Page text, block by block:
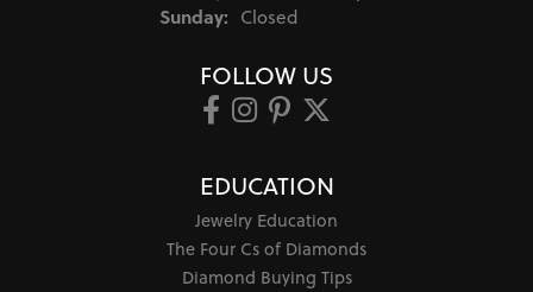
Sunday: Closed
FOLLOW US
EDUCATION
Jewelry Education
The Four Cs of Diamonds
Diamond Buying Tips